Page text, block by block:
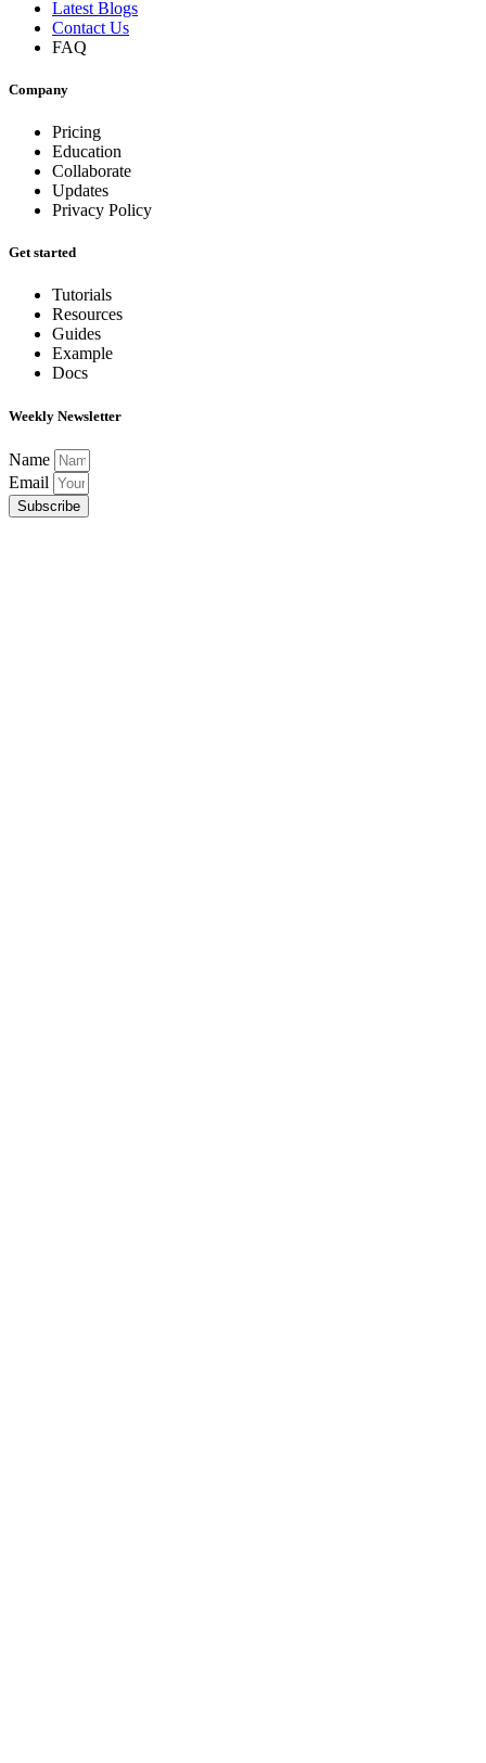
Latest Blogs
Contact Us
FAQ
Company
Pricing
Education
Collaborate
Updates
Privacy Policy
Get started
Tutorials
Resources
Guides
Example
Docs
Weekly Newsletter
Name
Email
Subscribe